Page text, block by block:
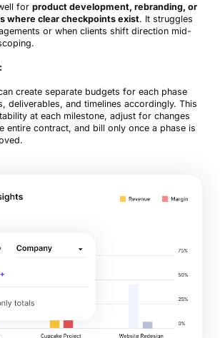
for product development, rebranding, or
where clear checkpoints exist. It struggles
or when clients shift direction mid-
create separate budgets for each phase
deliverables, and timelines accordingly. This
at each milestone, adjust for changes
entire contract, and bill only once a phase is